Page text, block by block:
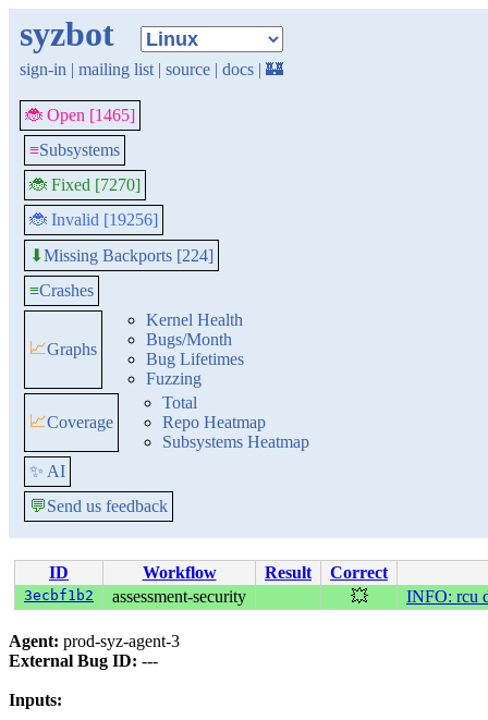
syzbot
sign-in | mailing list | source | docs | 🏰
🐞 Open [1465]
≡Subsystems
🐞 Fixed [7270]
🐞 Invalid [19256]
⬇Missing Backports [224]
≡Crashes
📈Graphs
Kernel Health
Bugs/Month
Bug Lifetimes
Fuzzing
📈Coverage
Total
Repo Heatmap
Subsystems Heatmap
✨ AI
💬Send us feedback
ID Workflow Result Correct
3ecbf1b2 assessment-security 💥 INFO: rcu
Agent: prod-syz-agent-3
External Bug ID: ---
Inputs: